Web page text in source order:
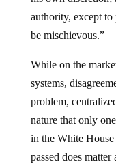
authority, except to
be mischievous.”
While on the
systems,
problem,
nature that only
in the White
passed does